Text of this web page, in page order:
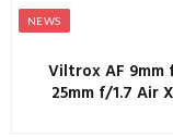
NEWS
Viltrox AF 9mm
25mm f/1.7 Air